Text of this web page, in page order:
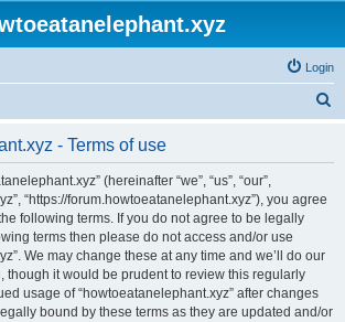
Login
- Terms of use
(hereinafter “we”, “us”, “our”,
“https://forum.howtoeatanelephant.xyz”), you agree
following terms. If you do not agree to be legally
terms then please do not access and/or use
We may change these at any time and we’ll do our
though it would be prudent to review this regularly
usage of “howtoeatanelephant.xyz” after changes
bound by these terms as they are updated and/or